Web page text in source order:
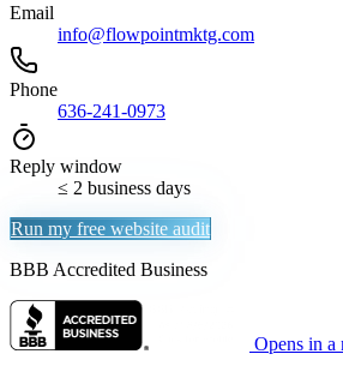
Email
info@flowpointmktg.com
Phone
636-241-0973
Reply window
≤ 2 business days
Run my free website audit
BBB Accredited Business
Opens in